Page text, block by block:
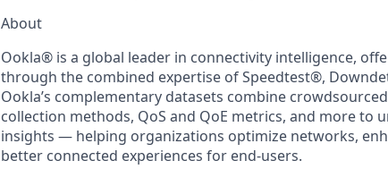
About
Ookla® is a global leader in connectivity intelligence,
through the combined expertise of Speedtest®,
Ookla’s complementary datasets combine
collection methods, QoS and QoE metrics, and more to
insights — helping organizations optimize networks,
better connected experiences for end-users.